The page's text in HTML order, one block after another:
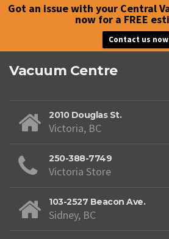
Got an issue with your Central
now for a FREE
Contact us now
Vacuum Centre
2010 Douglas St.
Victoria, BC
250-388-7749
Victoria Store
103-2527 Beacon Ave.
Sidney, BC